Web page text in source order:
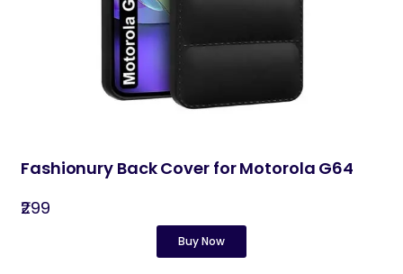
Fashionury Back Cover for Motorola G64
₹299
Buy Now